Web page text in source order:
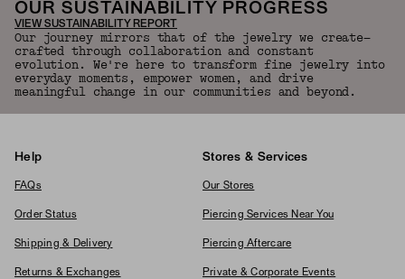
OUR SUSTAINABILITY PROGRESS
VIEW SUSTAINABILITY REPORT
Our journey mirrors that of the jewelry we create—
crafted through collaboration and constant
evolution. We're here to transform fine jewelry into
everyday moments, empower women, and drive
meaningful change in our communities and beyond.
Help
FAQs
Order Status
Shipping & Delivery
Returns & Exchanges
Stores & Services
Our Stores
Piercing Services Near You
Piercing Aftercare
Private & Corporate Events